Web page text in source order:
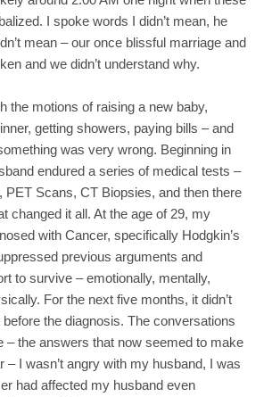
I spoke words I didn’t mean, he
mean – our once blissful marriage and
and we didn’t understand why.
the motions of raising a new baby,
getting showers, paying bills – and
was very wrong. Beginning in
endured a series of medical tests –
PET Scans, CT Biopsies, and then there
changed it all. At the age of 29, my
with Cancer, specifically Hodgkin’s
previous arguments and
to survive – emotionally, mentally,
For the next five months, it didn’t
the diagnosis. The conversations
– the answers that now seemed to make
– I wasn’t angry with my husband, I was
had affected my husband even